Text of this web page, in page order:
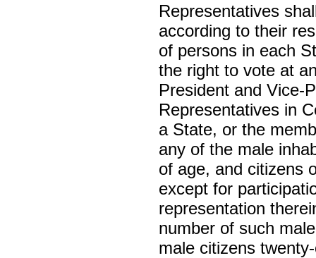
Representatives
according to their
of persons in each
the right to vote at
President and Vice-
Representatives in
a State, or the
any of the male
of age, and citizens
except for
representation
number of such
male citizens